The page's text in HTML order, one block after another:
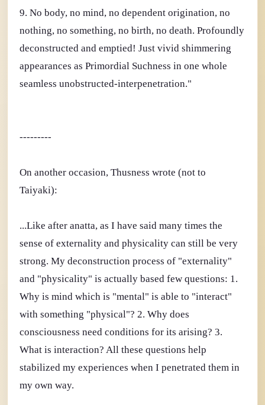
9. No body, no mind, no dependent origination, no
nothing, no something, no birth, no death. Profoundly
deconstructed and emptied! Just vivid shimmering
appearances as Primordial Suchness in one whole
seamless unobstructed-interpenetration."
---------
On another occasion, Thusness wrote (not to
Taiyaki):
...Like after anatta, as I have said many times the
sense of externality and physicality can still be very
strong. My deconstruction process of "externality"
and "physicality" is actually based few questions: 1.
Why is mind which is "mental" is able to "interact"
with something "physical"? 2. Why does
consciousness need conditions for its arising? 3.
What is interaction? All these questions help
stabilized my experiences when I penetrated them in
my own way.